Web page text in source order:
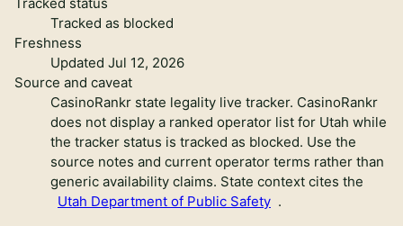
Tracked status
Tracked as blocked
Freshness
Updated Jul 12, 2026
Source and caveat
CasinoRankr state legality live tracker. CasinoRankr
does not display a ranked operator list for Utah while
the tracker status is tracked as blocked. Use the
source notes and current operator terms rather than
generic availability claims. State context cites the
Utah Department of Public Safety .